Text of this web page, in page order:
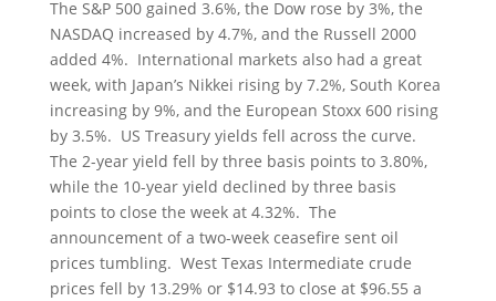
The S&P 500 gained 3.6%, the Dow rose by 3%, the
NASDAQ increased by 4.7%, and the Russell 2000
added 4%. International markets also had a great
week, with Japan’s Nikkei rising by 7.2%, South Korea
increasing by 9%, and the European Stoxx 600 rising
by 3.5%. US Treasury yields fell across the curve.
The 2-year yield fell by three basis points to 3.80%,
while the 10-year yield declined by three basis
points to close the week at 4.32%. The
announcement of a two-week ceasefire sent oil
prices tumbling. West Texas Intermediate crude
prices fell by 13.29% or $14.93 to close at $96.55 a